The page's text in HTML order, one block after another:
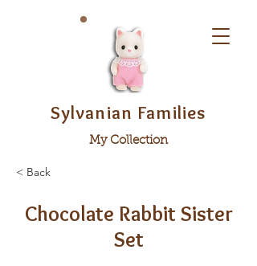
Sylvanian Families
My Collection
< Back
Chocolate Rabbit Sister
Set